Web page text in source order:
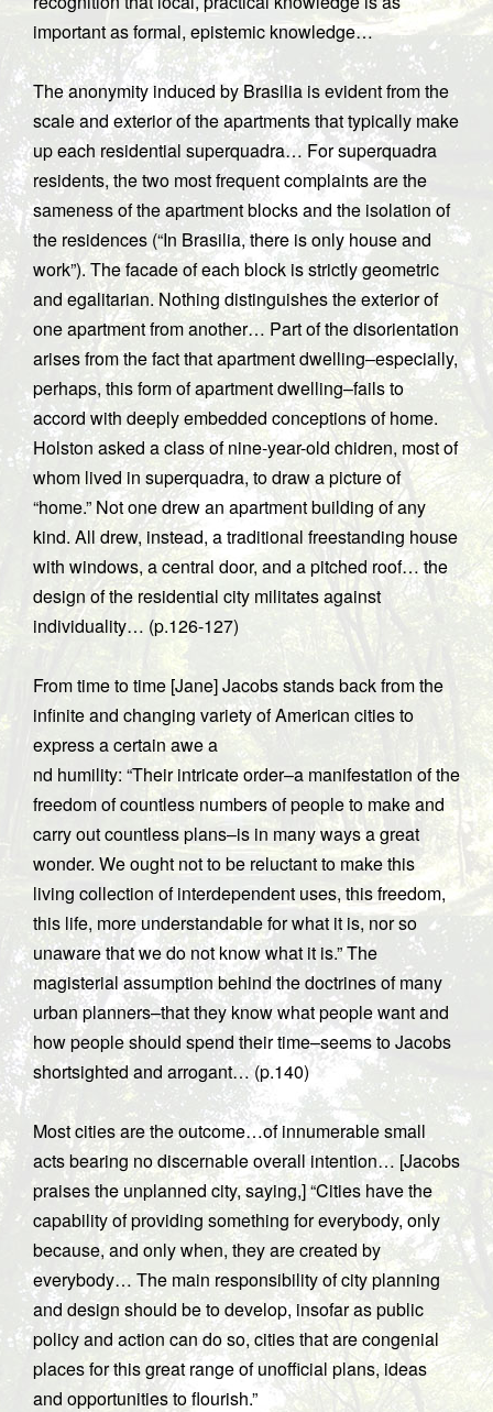
important as formal, epistemic knowledge…
The anonymity induced by Brasilia is evident from the
scale and exterior of the apartments that typically make
up each residential superquadra… For superquadra
residents, the two most frequent complaints are the
sameness of the apartment blocks and the isolation of
the residences (“In Brasilia, there is only house and
work”). The facade of each block is strictly geometric
and egalitarian. Nothing distinguishes the exterior of
one apartment from another… Part of the disorientation
arises from the fact that apartment dwelling–especially,
perhaps, this form of apartment dwelling–fails to
accord with deeply embedded conceptions of home.
Holston asked a class of nine-year-old chidren, most of
whom lived in superquadra, to draw a picture of
“home.” Not one drew an apartment building of any
kind. All drew, instead, a traditional freestanding house
with windows, a central door, and a pitched roof… the
design of the residential city militates against
individuality… (p.126-127)
From time to time [Jane] Jacobs stands back from the
infinite and changing variety of American cities to
express a certain awe a
nd humility: “Their intricate order–a manifestation of the
freedom of countless numbers of people to make and
carry out countless plans–is in many ways a great
wonder. We ought not to be reluctant to make this
living collection of interdependent uses, this freedom,
this life, more understandable for what it is, nor so
unaware that we do not know what it is.” The
magisterial assumption behind the doctrines of many
urban planners–that they know what people want and
how people should spend their time–seems to Jacobs
shortsighted and arrogant… (p.140)
Most cities are the outcome…of innumerable small
acts bearing no discernable overall intention… [Jacobs
praises the unplanned city, saying,] “Cities have the
capability of providing something for everybody, only
because, and only when, they are created by
everybody… The main responsibility of city planning
and design should be to develop, insofar as public
policy and action can do so, cities that are congenial
places for this great range of unofficial plans, ideas
and opportunities to flourish.”